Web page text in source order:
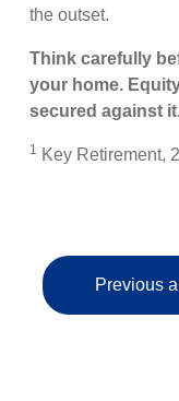
the outset.
Think carefully
your home.
secured against
1 Key Retirement,
Previous